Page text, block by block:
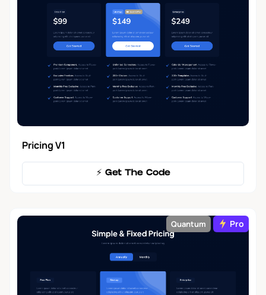
Pricing V1
⚡️ Get The Code
Quantum Pro